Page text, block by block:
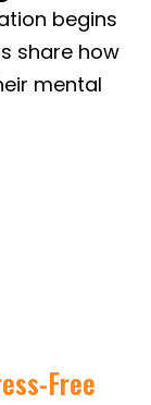
begins
share how
mental
Free